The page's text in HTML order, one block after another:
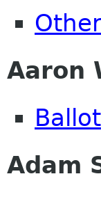
Aaron
Ballot
Adam